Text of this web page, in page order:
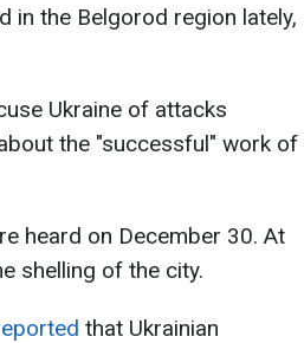
in the Belgorod region lately,
Ukraine of attacks
the "successful" work of
heard on December 30. At
shelling of the city.
that Ukrainian